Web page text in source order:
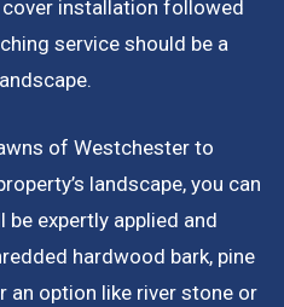
installation followed
service should be a
of Westchester to
landscape, you can
expertly applied and
hardwood bark, pine
an option like river stone or